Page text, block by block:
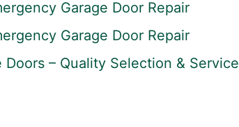
Garage Door Repair
Garage Door Repair
Doors – Quality Selection & Service